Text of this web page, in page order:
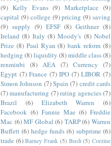
(9) Kelly Evans (9) Marketplace (9)
capital (9) college (9) pricing (9) saving
(9) supply (9) EFSF (8) Geithner (8)
Ireland (8) Italy (8) Moody's (8) Nobel
Prize (8) Paul Ryan (8) bank reform (8)
hedging (8)liquidity (8)middle class(8)
renminbi
(8) AEA (7) Currency
(7)
Egypt (7) France (7) IPO (7) LIBOR (7)
Simon Johnson (7)Spain (7) credit cards
(7)manufacturing (7)rating agencies(7)
Brazil
(6) Elizabeth Warren
(6)
Facebook (6) Fannie Mae (6) Freddie
Mac (6)MF Global (6) TARP(6) Warren
Buffett (6) hedge funds (6) subprime (6)
trade (6) Barney Frank (5) Bush (5) Corzine